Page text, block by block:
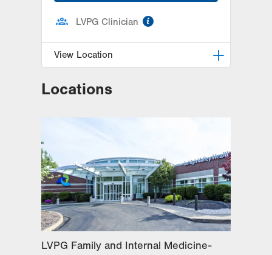
LVPG Clinician
View Location
LVPG Family and Internal
1000 Alliance Drive
Get Directions
(570) 459-2226
Locations
LVPG Family and Internal Medicine-